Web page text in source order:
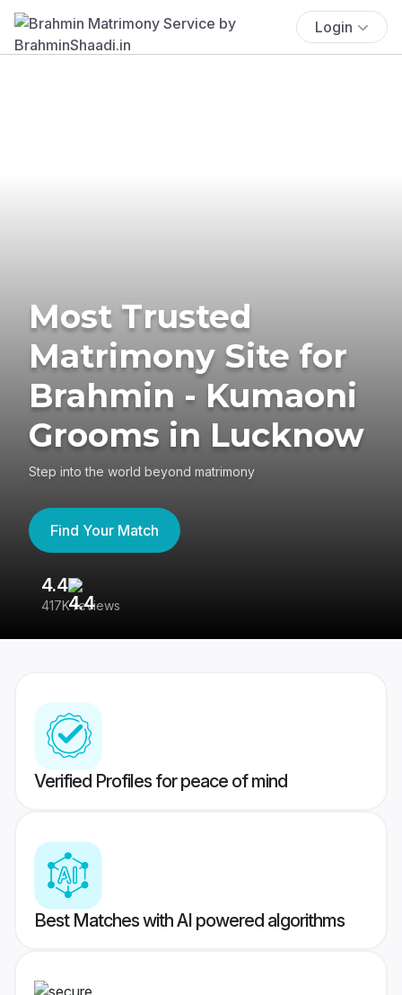
Login
Most Trusted
Matrimony Site for
Brahmin - Kumaoni
Grooms in Lucknow
Step into the world beyond matrimony
Find Your Match
4.4
417K reviews
Verified Profiles for peace of mind
Best Matches with AI powered algorithms